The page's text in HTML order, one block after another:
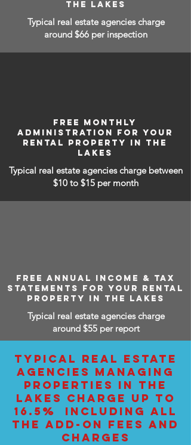
THE LAKES
Typical real estate agencies charge
around $66 per inspection
FREE MONTHLY
ADMINISTRATION FOR YOUR
RENTAL PROPERTY IN THE
LAKES
Typical real estate agencies charge between
$10 to $15 per month
FREE ANNUAL INCOME & TAX
STATEMENTS FOR YOUR RENTAL
PROPERTY IN THE LAKES
Typical real estate agencies charge
around $55 per report
TYPICAL REAL ESTATE
AGENCIES MANAGING
PROPERTIES IN THE
LAKES CHARGE UP TO
16.5% INCLUDING ALL
THE ADD-ON FEES AND
CHARGES